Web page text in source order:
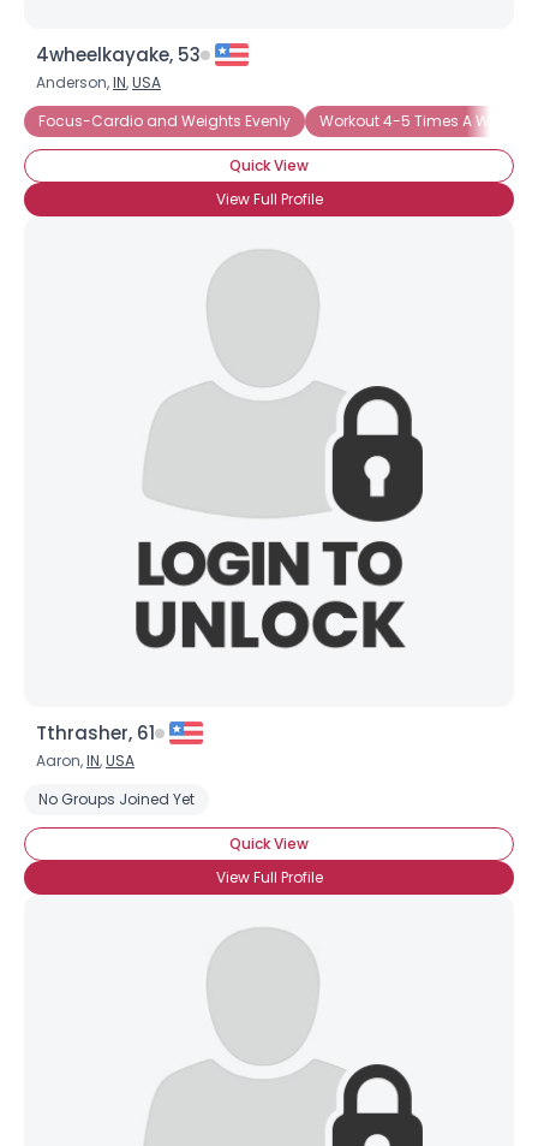
4wheelkayake, 53
Anderson,IN,USA
Focus-Cardio and Weights Evenly
Workout 4-5 Times A Week
Quick View
View Full Profile
Tthrasher, 61
Aaron,IN,USA
No Groups Joined Yet
Quick View
View Full Profile